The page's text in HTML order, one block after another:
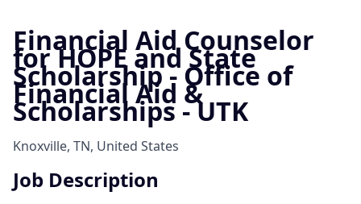
Financial Aid Counselor
for HOPE and State
Scholarship - Office of
Financial Aid &
Scholarships - UTK
Knoxville, TN, United States
Job Description